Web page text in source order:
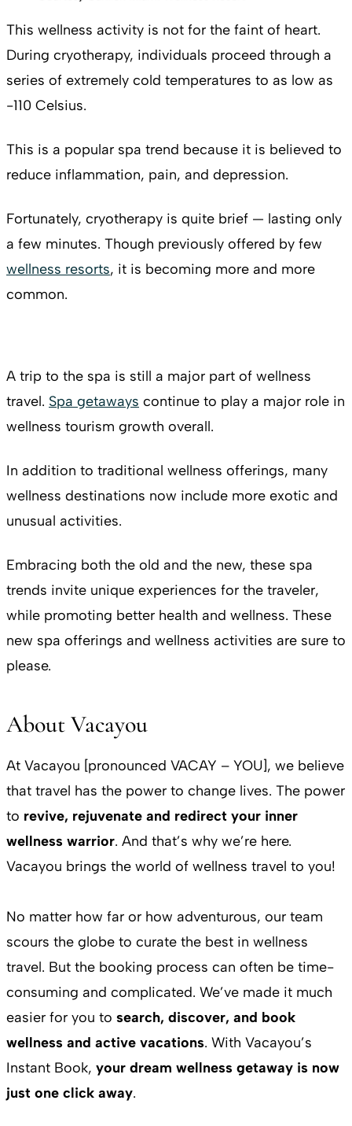
This wellness activity is not for the faint of heart.
During cryotherapy, individuals proceed through a
series of extremely cold temperatures to as low as
-110 Celsius.
This is a popular spa trend because it is believed to
reduce inflammation, pain, and depression.
Fortunately, cryotherapy is quite brief — lasting only
a few minutes. Though previously offered by few
wellness resorts, it is becoming more and more
common.
A trip to the spa is still a major part of wellness
travel. Spa getaways continue to play a major role in
wellness tourism growth overall.
In addition to traditional wellness offerings, many
wellness destinations now include more exotic and
unusual activities.
Embracing both the old and the new, these spa
trends invite unique experiences for the traveler,
while promoting better health and wellness. These
new spa offerings and wellness activities are sure to
please.
About Vacayou
At Vacayou [pronounced VACAY – YOU], we believe
that travel has the power to change lives. The power
to revive, rejuvenate and redirect your inner
wellness warrior. And that’s why we’re here.
Vacayou brings the world of wellness travel to you!
No matter how far or how adventurous, our team
scours the globe to curate the best in wellness
travel. But the booking process can often be time-
consuming and complicated. We’ve made it much
easier for you to search, discover, and book
wellness and active vacations. With Vacayou’s
Instant Book, your dream wellness getaway is now
just one click away.